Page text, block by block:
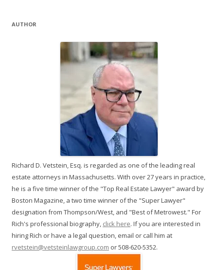
AUTHOR
Richard D. Vetstein, Esq. is regarded as one of the leading real
estate attorneys in Massachusetts. With over 27 years in practice,
he is a five time winner of the "Top Real Estate Lawyer" award by
Boston Magazine, a two time winner of the "Super Lawyer"
designation from Thompson/West, and "Best of Metrowest." For
Rich's professional biography, click here. If you are interested in
hiring Rich or have a legal question, email or call him at
rvetstein@vetsteinlawgroup.com or 508-620-5352.